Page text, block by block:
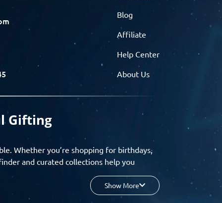
Blog
Affiliate
Help Center
About Us
Gifting
Whether you’re shopping for birthdays,
and curated collections help you
budget, and enjoy a seamless gifting
Show More